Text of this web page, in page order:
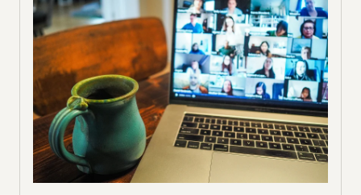
Host your own Youtube tutorials on TestMu AI’s
channel for higher visibility